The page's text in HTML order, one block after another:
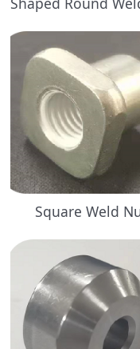
Square Weld